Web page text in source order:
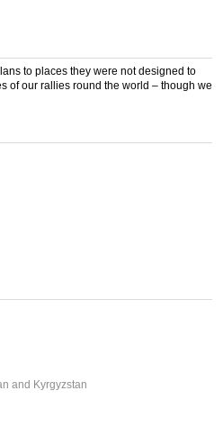
to places they were not designed to
of our rallies round the world – though we
and Kyrgyzstan